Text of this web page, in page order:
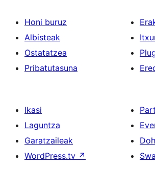
Honi buruz
Albisteak
Ostatatzea
Pribatutasuna
Ikasi
Laguntza
Garatzaileak
WordPress.tv ↗